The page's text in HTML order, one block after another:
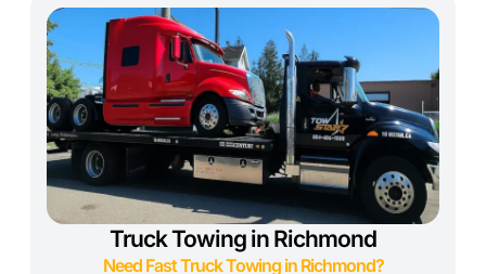
Truck Towing in Richmond
Need Fast Truck Towing in Richmond?